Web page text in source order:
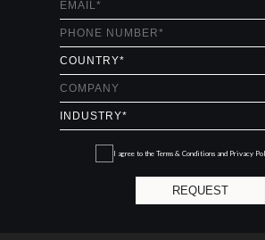
I agree to the Terms & Conditions and Privacy
REQUEST